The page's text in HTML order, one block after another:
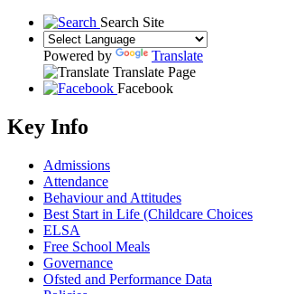
Search Site
Powered by
Translate
Translate Page
Facebook
Key Info
Admissions
Attendance
Behaviour and Attitudes
Best Start in Life (Childcare Choices
ELSA
Free School Meals
Governance
Ofsted and Performance Data